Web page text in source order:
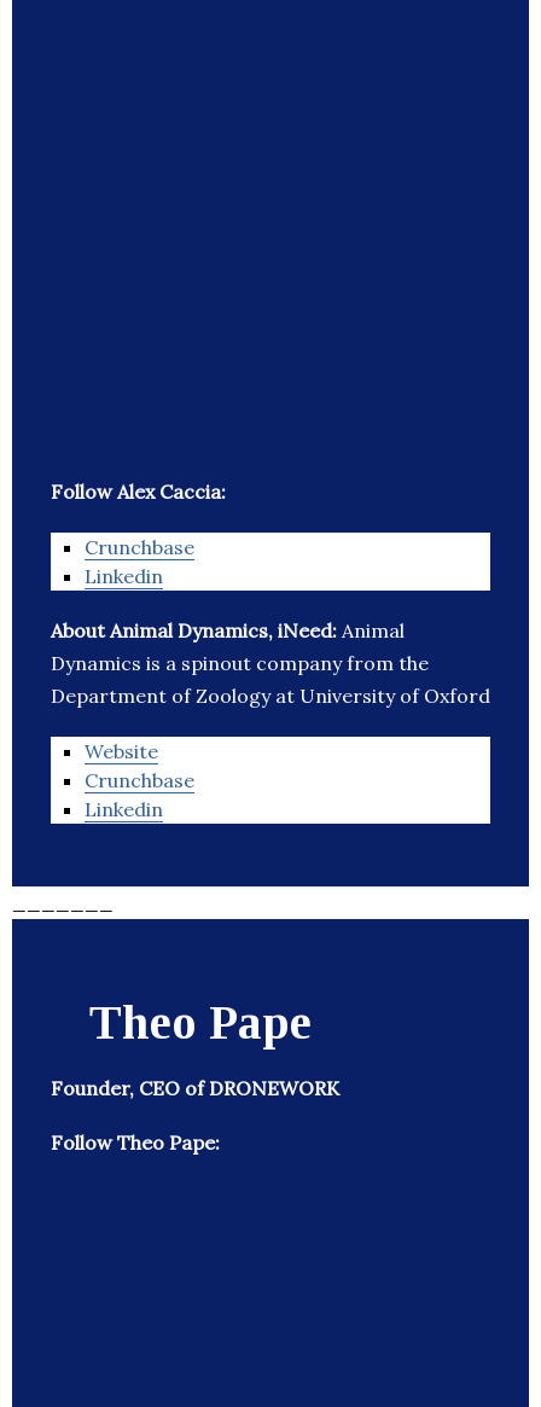
Follow Alex Caccia:
Crunchbase
Linkedin
About Animal Dynamics, iNeed: Animal
Dynamics is a spinout company from the
Department of Zoology at University of Oxford
Website
Crunchbase
Linkedin
Theo Pape
Founder, CEO of DRONEWORK
Follow Theo Pape: